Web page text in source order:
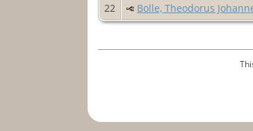
22
Bolle, Theodorus